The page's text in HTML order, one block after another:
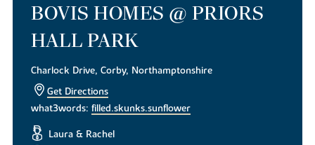
BOVIS HOMES @ PRIORS
HALL PARK
Charlock Drive, Corby, Northamptonshire
Get Directions
what3words:filled.skunks.sunflower
Laura & Rachel